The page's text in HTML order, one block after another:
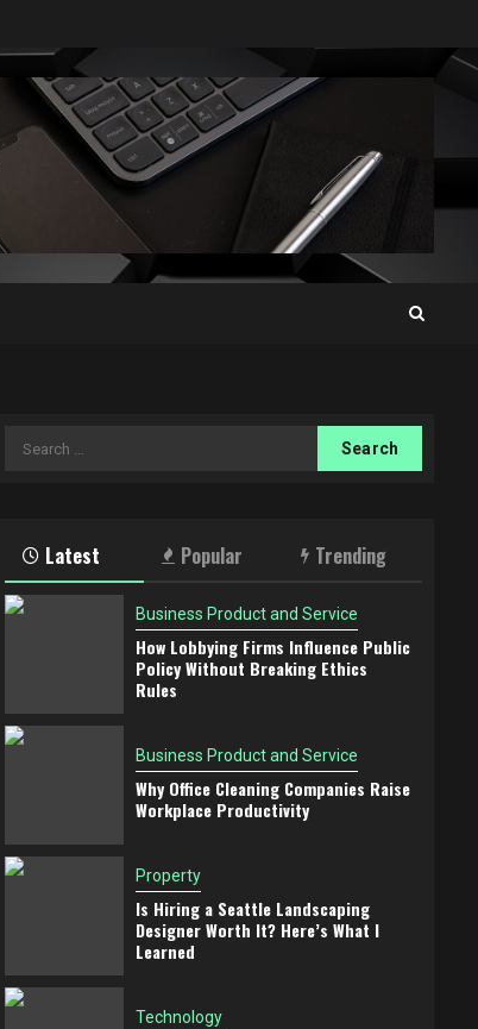
Search
Latest Popular Trending
Business Product and Service
How Lobbying Firms Influence Public
Policy Without Breaking Ethics
Rules
Business Product and Service
Why Office Cleaning Companies Raise
Workplace Productivity
Property
Is Hiring a Seattle Landscaping
Designer Worth It? Here’s What I
Learned
Technology